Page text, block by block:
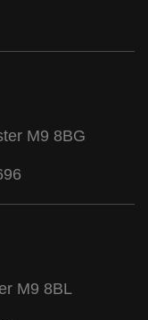
M9 8BG
M9 8BL